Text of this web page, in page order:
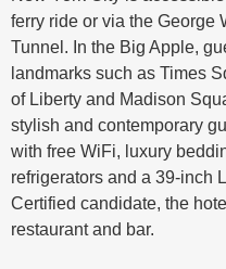
ferry ride or via the George
Tunnel. In the Big Apple,
landmarks such as Times
of Liberty and Madison
stylish and contemporary
with free WiFi, luxury
refrigerators and a 39-inch
Certified candidate, the
restaurant and bar.